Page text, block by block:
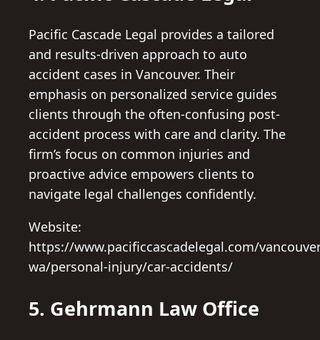
Pacific Cascade Legal provides a tailored
and results-driven approach to auto
accident cases in Vancouver. Their
emphasis on personalized service guides
clients through the often-confusing post-
accident process with care and clarity. The
firm’s focus on common injuries and
proactive advice empowers clients to
navigate legal challenges confidently.
Website:
https://www.pacificcascadelegal.com/
wa/personal-injury/car-accidents/
5. Gehrmann Law Office